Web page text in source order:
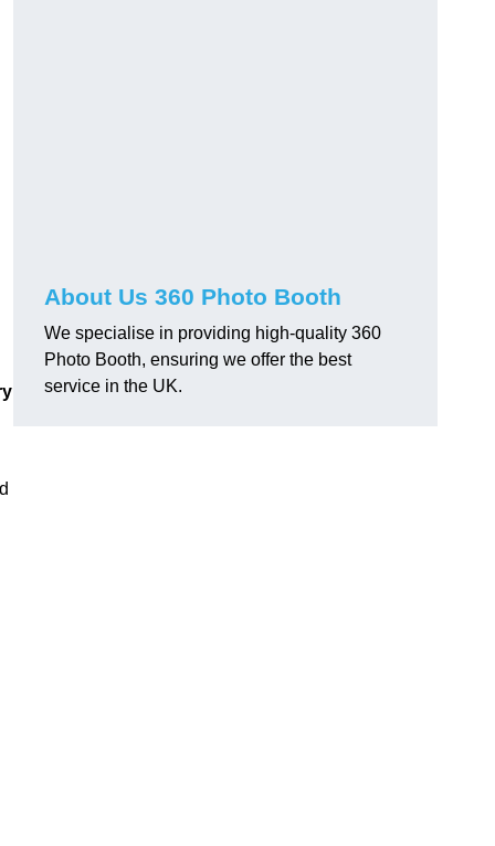
About Us 360 Photo Booth
We specialise in providing high-quality 360
Photo Booth, ensuring we offer the best
service in the UK.